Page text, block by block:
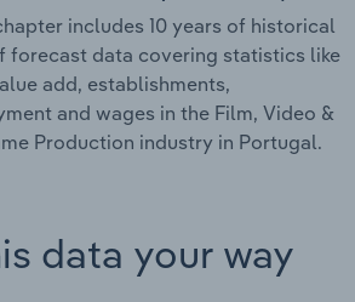
includes 10 years of historical
forecast data covering statistics like
add, establishments,
and wages in the Film, Video &
Production industry in Portugal.
data your way